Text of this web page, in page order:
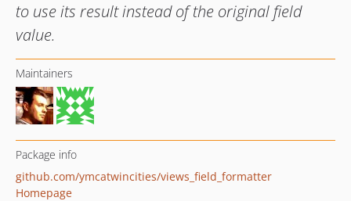
to use its result instead of the original field
value.
Maintainers
Package info
github.com/ymcatwincities/views_field_formatter
Homepage